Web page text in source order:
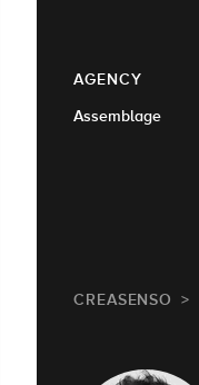
AGENCY
Assemblage
CREASENSO